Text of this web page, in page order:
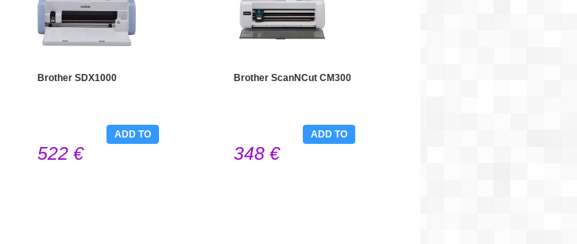
Brother SDX1000
522 €
ADD TO
Brother ScanNCut CM300
348 €
ADD TO